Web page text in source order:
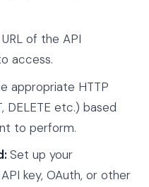
of the API
access.
appropriate HTTP
DELETE etc.) based
to perform.
Set up your
key, OAuth, or other